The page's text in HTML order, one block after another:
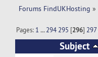
Forums FindUKHosting »
Pages: 1 ...294 295 [296] 297
Subject